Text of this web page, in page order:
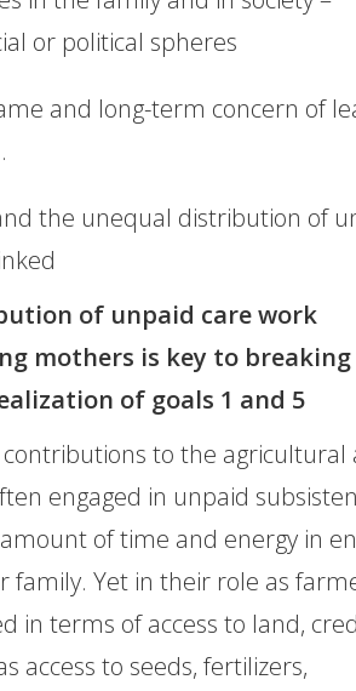
or political spheres
and long-term concern of
the unequal distribution of
of unpaid care work
mothers is key to
of goals 1 and 5
to the agricultural
engaged in unpaid
of time and energy in
Yet in their role as
in terms of access to land,
access to seeds, fertilizers,